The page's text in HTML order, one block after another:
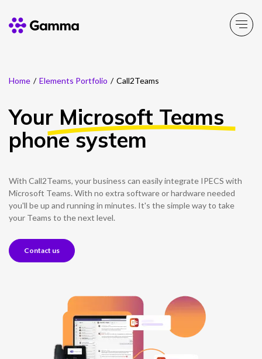
Company
Explore >
Business Solutions
Explore >
Partner Solutions
Product Portfolio
Explore >
NETHERLANDS
SPAIN
Home / Elements Portfolio / Call2Teams
Your Microsoft Teams
phone system
With Call2Teams, your business can easily integrate IPECS with
Microsoft Teams. With no extra software or hardware needed
you'll be up and running in minutes. It's the simple way to take
your Teams to the next level.
Contact us